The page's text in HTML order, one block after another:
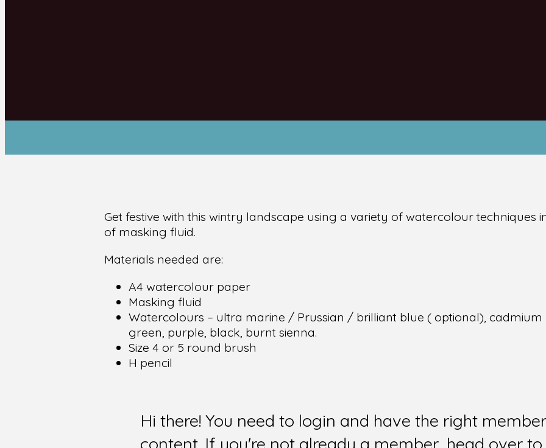
Get festive with this wintry landscape using a variety of watercolour techniques
of masking fluid.
Materials needed are:
A4 watercolour paper
Masking fluid
Watercolours – ultra marine / Prussian / brilliant blue ( optional),
green, purple, black, burnt sienna.
Size 4 or 5 round brush
H pencil
Hi there! You need to login and have the right